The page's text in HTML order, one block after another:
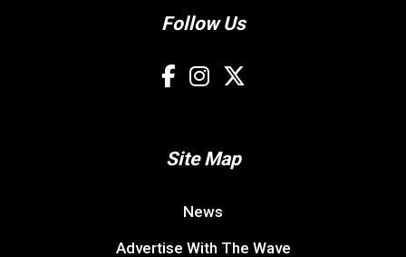
Follow Us
Site Map
News
Advertise With The Wave